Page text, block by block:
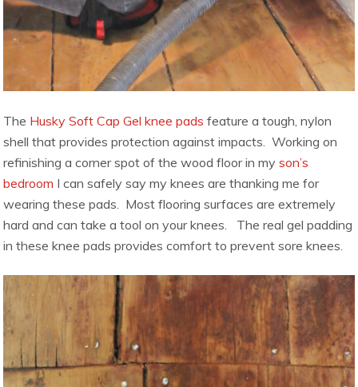
The Husky Soft Cap Gel knee pads feature a tough, nylon
shell that provides protection against impacts. Working on
refinishing a corner spot of the wood floor in myson’s
bedroom I can safely say my knees are thanking me for
wearing these pads. Most flooring surfaces are extremely
hard and can take a tool on your knees. The real gel padding
in these knee pads provides comfort to prevent sore knees.